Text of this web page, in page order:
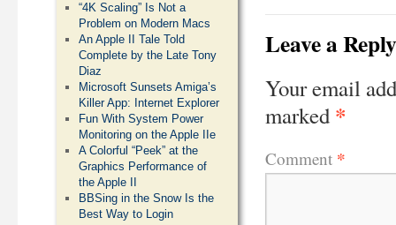
Leave a Reply
Your email
marked *
Comment *
“4K Scaling” Is Not a
Problem on Modern Macs
An Apple II Tale Told
Complete by the Late Tony
Diaz
Microsoft Sunsets Amiga’s
Killer App: Internet Explorer
Fun With System Power
Monitoring on the Apple IIe
A Colorful “Peek” at the
Graphics Performance of
the Apple II
BBSing in the Snow Is the
Best Way to Login